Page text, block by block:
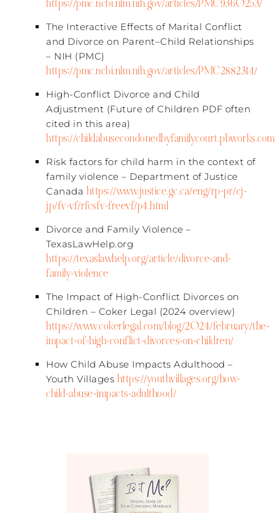
https://pmc.ncbi.nlm.nih.gov/articles/PMC9360253/
The Interactive Effects of Marital Conflict
and Divorce on Parent–Child Relationships
– NIH (PMC)​
https://pmc.ncbi.nlm.nih.gov/articles/PMC2882314/
High-Conflict Divorce and Child
Adjustment (Future of Children PDF often
cited in this area)​
https://
Risk factors for child harm in the context of
family violence – Department of Justice
Canada​ https://www.justice.gc.ca/eng/rp-pr/cj-
jp/fv-vf/rfcsfv-freevf/p4.html
Divorce and Family Violence –
TexasLawHelp.org​
https://texaslawhelp.org/article/divorce-and-
family-violence
The Impact of High-Conflict Divorces on
Children – Coker Legal (2024 overview)​
https://www.cokerlegal.com/blog/2024/february/the-
impact-of-high-conflict-divorces-on-children/
How Child Abuse Impacts Adulthood –
Youth Villages​ https://youthvillages.org/how-
child-abuse-impacts-adulthood/